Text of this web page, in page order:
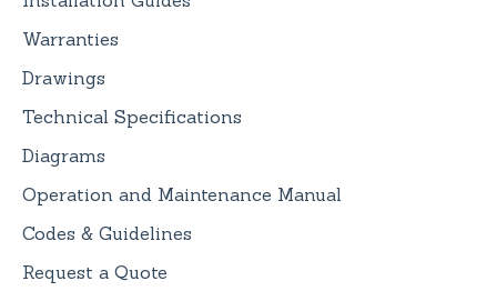
Warranties
Drawings
Technical Specifications
Diagrams
Operation and Maintenance Manual
Codes & Guidelines
Request a Quote